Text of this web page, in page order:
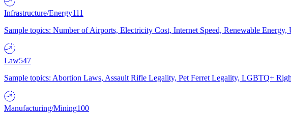
Infrastructure/Energy111
Sample topics: Number of Airports, Electricity Cost, Internet Speed, Renewable Energy,
Law547
Sample topics: Abortion Laws, Assault Rifle Legality, Pet Ferret Legality, LGBTQ+
Manufacturing/Mining100